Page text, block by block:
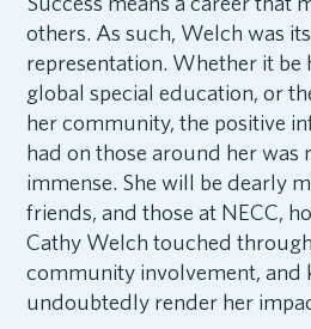
others. As such, Welch was
representation. Whether it
global special education, or
her community, the positive
had on those around her was
immense. She will be dearly
friends, and those at NECC,
Cathy Welch touched
community involvement, and
undoubtedly render her